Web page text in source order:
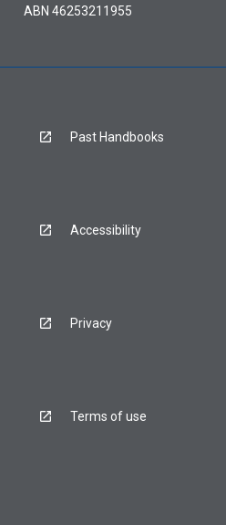
ABN 46253211955
Past Handbooks
Accessibility
Privacy
Terms of use